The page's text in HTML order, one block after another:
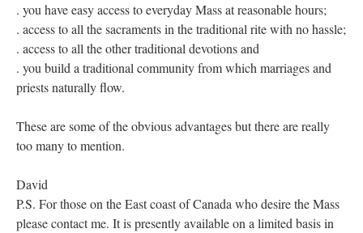
. you have easy access to everyday Mass at reasonable hours;
. access to all the sacraments in the traditional rite with no hassle;
. access to all the other traditional devotions and
. you build a traditional community from which marriages and
priests naturally flow.
These are some of the obvious advantages but there are really
too many to mention.
David
P.S. For those on the East coast of Canada who desire the Mass
please contact me. It is presently available on a limited basis in